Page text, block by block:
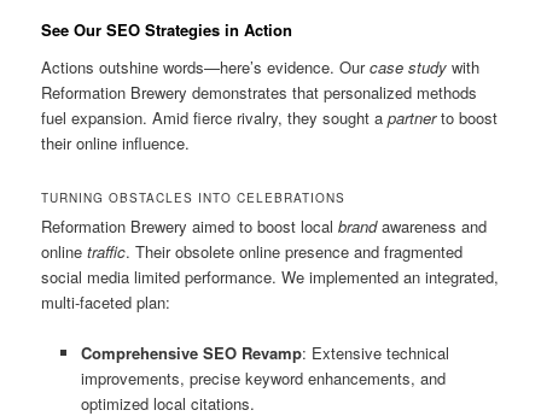
See Our SEO Strategies in Action
Actions outshine words—here’s evidence. Ourcase study with
Reformation Brewery demonstrates that personalized methods
fuel expansion. Amid fierce rivalry, they sought apartnerto boost
their online influence.
TURNING OBSTACLES INTO CELEBRATIONS
Reformation Brewery aimed to boost localbrandawareness and
onlinetraffic. Their obsolete online presence and fragmented
social media limited performance. We implemented an integrated,
multi-faceted plan:
Comprehensive SEO Revamp: Extensive technical
improvements, precise keyword enhancements, and
optimized local citations.